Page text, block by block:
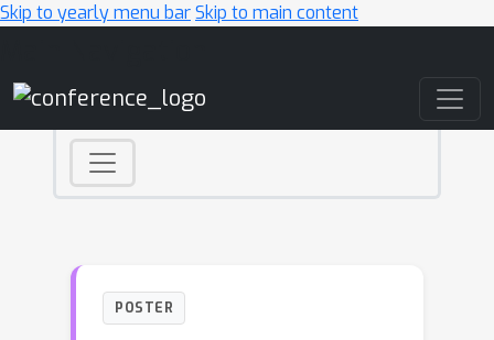
Skip to yearly menu barSkip to main content
POSTER